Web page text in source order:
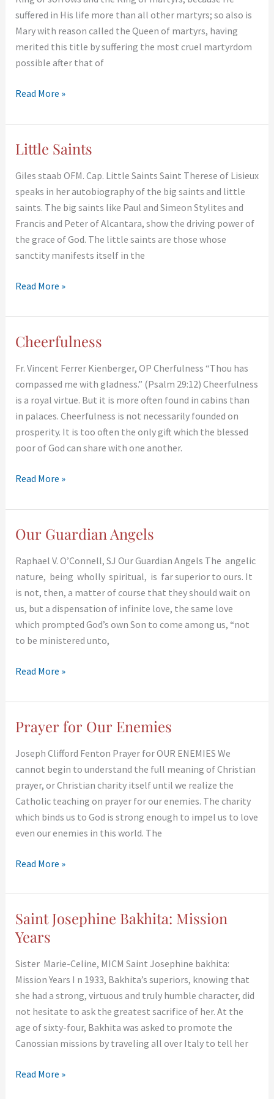
suffered in His life more than all other martyrs; so also is
Mary with reason called the Queen of martyrs, having
merited this title by suffering the most cruel martyrdom
possible after that of
Read More »
Little Saints
Giles staab OFM. Cap. Little Saints Saint Therese of Lisieux
speaks in her autobiography of the big saints and little
saints. The big saints like Paul and Simeon Stylites and
Francis and Peter of Alcantara, show the driving power of
the grace of God. The little saints are those whose
sanctity manifests itself in the
Little
Read More »
Cheerfulness
Fr. Vincent Ferrer Kienberger, OP Cherfulness “Thou has
compassed me with gladness.” (Psalm 29:12) Cheerfulness
is a royal virtue. But it is more often found in cabins than
in palaces. Cheerfulness is not necessarily founded on
prosperity. It is too often the only gift which the blessed
poor of God can share with one another.
Cheerfulness
Read More »
Our Guardian Angels
Raphael V. O’Connell, SJ Our Guardian Angels The angelic
nature, being wholly spiritual, is far superior to ours. It
is not, then, a matter of course that they should wait on
us, but a dispensation of infinite love, the same love
which prompted God’s own Son to come among us, “not
to be ministered unto,
Our
Angels
Read More »
Prayer for Our Enemies
Joseph Clifford Fenton Prayer for OUR ENEMIES We
cannot begin to understand the full meaning of Christian
prayer, or Christian charity itself until we realize the
Catholic teaching on prayer for our enemies. The charity
which binds us to God is strong enough to impel us to love
even our enemies in this world. The
Prayer
Our
Enemies
Read More »
Saint Josephine Bakhita: Mission
Years
Sister Marie-Celine, MICM Saint Josephine bakhita:
Mission Years I n 1933, Bakhita’s superiors, knowing that
she had a strong, virtuous and truly humble character, did
not hesitate to ask the greatest sacrifice of her. At the
age of sixty-four, Bakhita was asked to promote the
Canossian missions by traveling all over Italy to tell her
Saint
Josephine
Mission
Years
Read More »